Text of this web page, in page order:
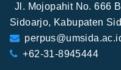
Jl. Mojopahit No. 666
Sidoarjo, Kabupaten
+62-31-8945444